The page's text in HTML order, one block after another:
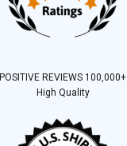
POSITIVE REVIEWS 100,000+
High Quality